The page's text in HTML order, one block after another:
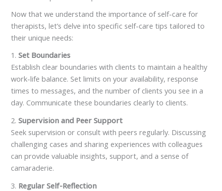
Now that we understand the importance of self-care for
therapists, let’s delve into specific self-care tips tailored to
their unique needs:
1.Set Boundaries
Establish clear boundaries with clients to maintain a healthy
work-life balance. Set limits on your availability, response
times to messages, and the number of clients you see in a
day. Communicate these boundaries clearly to clients.
2.Supervision and Peer Support
Seek supervision or consult with peers regularly. Discussing
challenging cases and sharing experiences with colleagues
can provide valuable insights, support, and a sense of
camaraderie.
3. Regular Self-Reflection